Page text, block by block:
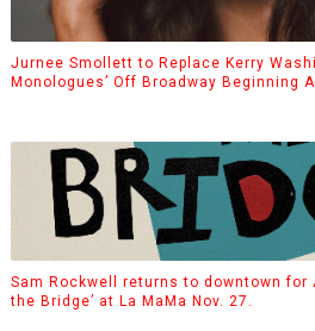
Jurnee Smollett to Replace Kerry
Monologues’ Off Broadway Beginning
Sam Rockwell returns to downtown for
the Bridge’ at La MaMa Nov. 27.